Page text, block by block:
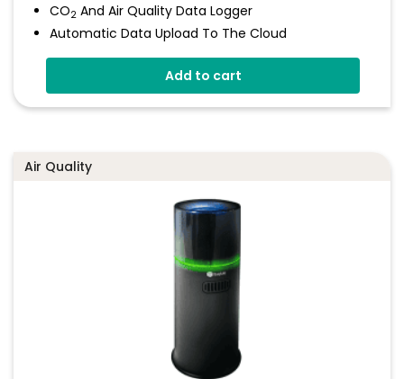
CO2 And Air Quality Data Logger
Automatic Data Upload To The Cloud
Status Indicator And Sounder
Programmable Alarm Thresholds
2
Add to cart
Air Quality